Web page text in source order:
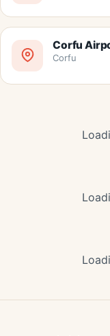
Corfu
Corfu